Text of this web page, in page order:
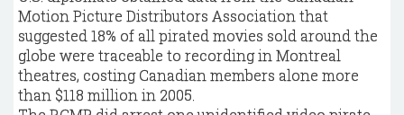
Motion Picture Distributors Association that
suggested 18% of all pirated movies sold around the
globe were traceable to recording in Montreal
theatres, costing Canadian members alone more
than $118 million in 2005.